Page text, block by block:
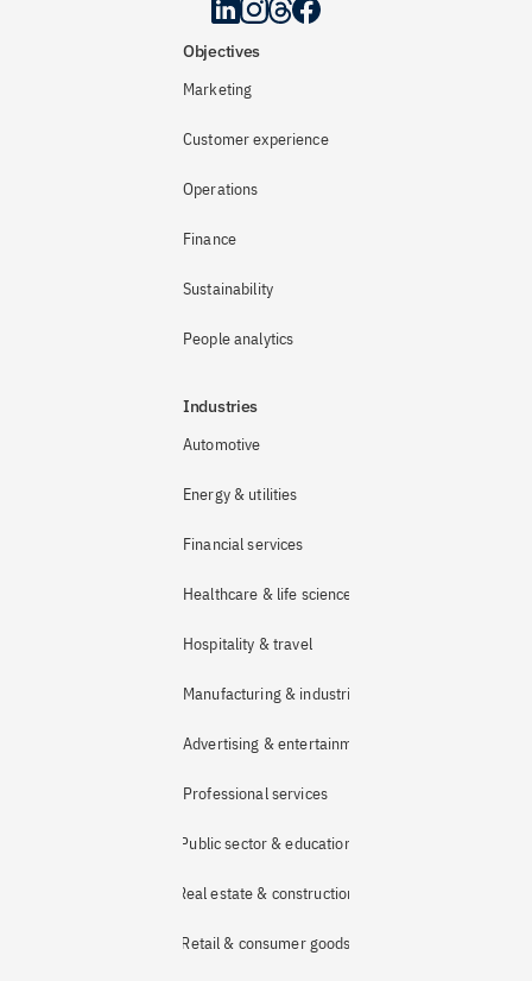
Objectives
Marketing
Customer experience
Operations
Finance
Sustainability
People analytics
Industries
Automotive
Energy & utilities
Financial services
Healthcare & life sciences
Hospitality & travel
Manufacturing & industrial
Advertising & entertainment
Professional services
Public sector & education
Real estate & construction
Retail & consumer goods